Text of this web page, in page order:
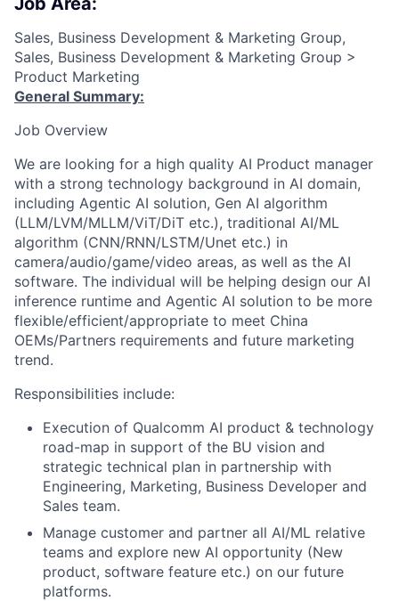
Sales, Business Development & Marketing Group,
Sales, Business Development & Marketing Group >
Product Marketing
General Summary:
Job Overview
We are looking for a high quality AI Product manager
with a strong technology background in AI domain,
including Agentic AI solution, Gen AI algorithm
(LLM/LVM/MLLM/ViT/DiT etc.), traditional AI/ML
algorithm (CNN/RNN/LSTM/Unet etc.) in
camera/audio/game/video areas, as well as the AI
software. The individual will be helping design our AI
inference runtime and Agentic AI solution to be more
flexible/efficient/appropriate to meet China
OEMs/Partners requirements and future marketing
trend.
Responsibilities include:
Execution of Qualcomm AI product & technology
road-map in support of the BU vision and
strategic technical plan in partnership with
Engineering, Marketing, Business Developer and
Sales team.
Manage customer and partner all AI/ML relative
teams and explore new AI opportunity (New
product, software feature etc.) on our future
platforms.